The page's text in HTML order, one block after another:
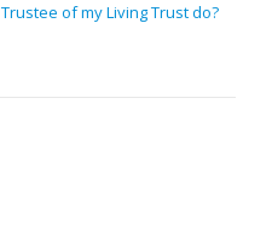
Trustee of my Living Trust do?